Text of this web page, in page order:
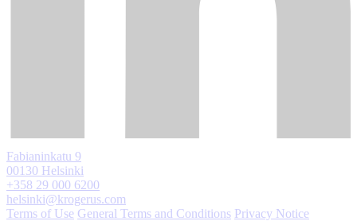
Fabianinkatu 9
00130 Helsinki
+358 29 000 6200
helsinki@krogerus.com
Terms of Use General Terms and Conditions Privacy Notice